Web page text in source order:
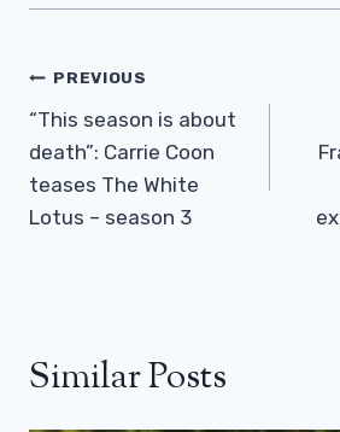
Post
Navigation
PREVIOUS
“This season is about
death”: Carrie Coon
teases The White
Lotus – season 3
Similar Posts